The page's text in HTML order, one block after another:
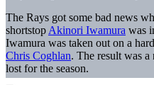
The Rays got some bad news
shortstop Akinori Iwamura was
Iwamura was taken out on a
Chris Coghlan. The result was
lost for the season.